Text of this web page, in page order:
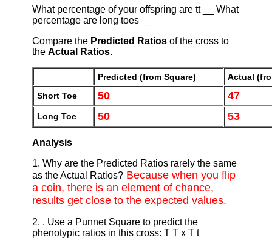
What percentage of your offspring are tt __ What
percentage are long toes __
Compare the Predicted Ratios of the cross to
the Actual Ratios.
Predicted (from Square)
Actual
Short Toe
50 47
Long Toe 50 53
Analysis
1. Why are the Predicted Ratios rarely the same
as the Actual Ratios?Because when you flip
a coin, there is an element of chance,
results get close to the expected values.
2. . Use a Punnet Square to predict the
phenotypic ratios in this cross: T T x T t